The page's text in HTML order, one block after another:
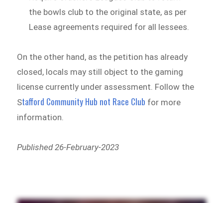
the bowls club to the original state, as per
Lease agreements required for all lessees.
On the other hand, as the petition has already
closed, locals may still object to the gaming
license currently under assessment. Follow the
Stafford Community Hub not Race Club for more
information.
Published 26-February-2023